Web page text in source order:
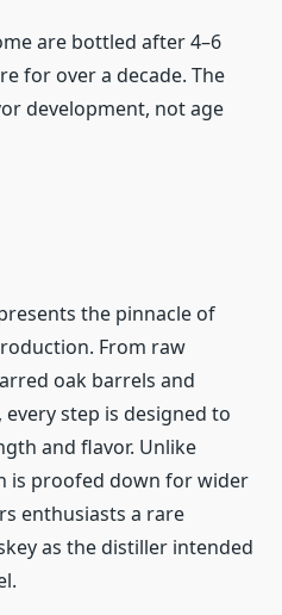
are bottled after 4–6
for over a decade. The
development, not age
the pinnacle of
From raw
oak barrels and
step is designed to
and flavor. Unlike
is proofed down for wider
enthusiasts a rare
as the distiller intended